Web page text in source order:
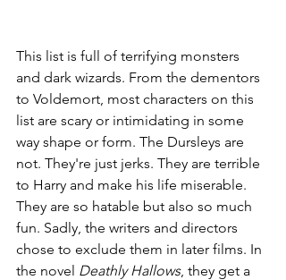
This list is full of terrifying monsters
and dark wizards. From the dementors
to Voldemort, most characters on this
list are scary or intimidating in some
way shape or form. The Dursleys are
not. They're just jerks. They are terrible
to Harry and make his life miserable.
They are so hatable but also so much
fun. Sadly, the writers and directors
chose to exclude them in later films. In
the novel Deathly Hallows, they get a